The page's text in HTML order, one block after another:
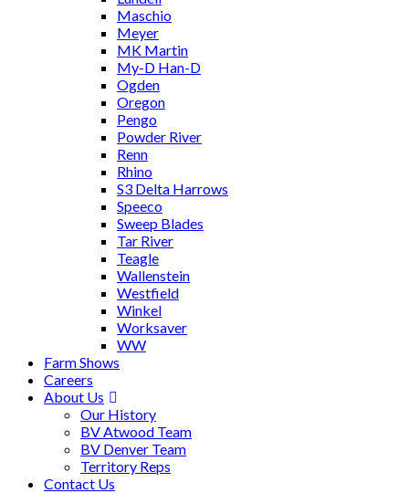
Maschio
Meyer
MK Martin
My-D Han-D
Ogden
Oregon
Pengo
Powder River
Renn
Rhino
S3 Delta Harrows
Speeco
Sweep Blades
Tar River
Teagle
Wallenstein
Westfield
Winkel
Worksaver
WW
Farm Shows
Careers
About Us
Our History
BV Atwood Team
BV Denver Team
Territory Reps
Contact Us